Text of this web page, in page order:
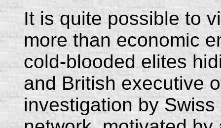
It is quite possible to
more than economic
cold-blooded elites
and British executive
investigation by